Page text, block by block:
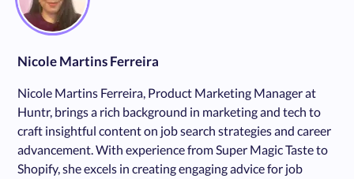
Nicole Martins Ferreira
Nicole Martins Ferreira, Product Marketing Manager at
Huntr, brings a rich background in marketing and tech to
craft insightful content on job search strategies and career
advancement. With experience from Super Magic Taste to
Shopify, she excels in creating engaging advice for job